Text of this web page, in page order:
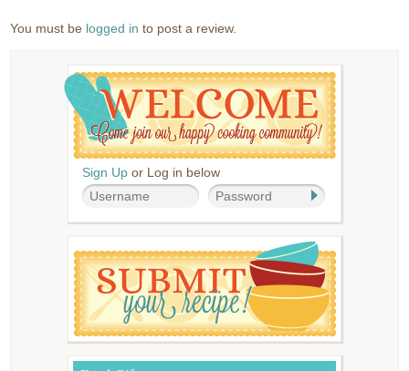
You must be logged in to post a review.
Sign Up or Log in below